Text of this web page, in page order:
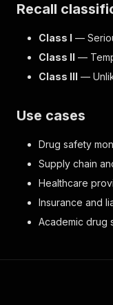
Recall
Class I —
Class II —
Class III —
Use cases
Drug safety
Supply chain
Healthcare
Insurance and
Academic drug